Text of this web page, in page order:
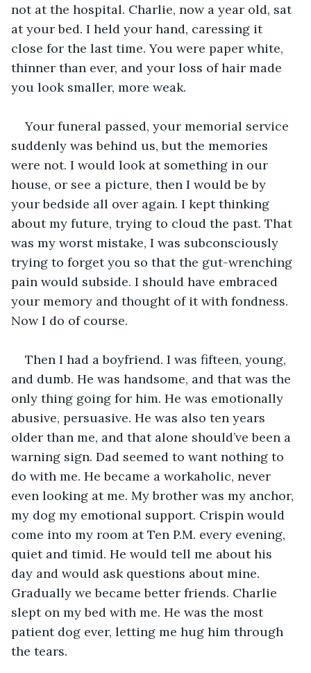
not at the hospital. Charlie, now a year old, sat
at your bed. I held your hand, caressing it
close for the last time. You were paper white,
thinner than ever, and your loss of hair made
you look smaller, more weak.
Your funeral passed, your memorial service
suddenly was behind us, but the memories
were not. I would look at something in our
house, or see a picture, then I would be by
your bedside all over again. I kept thinking
about my future, trying to cloud the past. That
was my worst mistake, I was subconsciously
trying to forget you so that the gut-wrenching
pain would subside. I should have embraced
your memory and thought of it with fondness.
Now I do of course.
Then I had a boyfriend. I was fifteen, young,
and dumb. He was handsome, and that was the
only thing going for him. He was emotionally
abusive, persuasive. He was also ten years
older than me, and that alone should’ve been a
warning sign. Dad seemed to want nothing to
do with me. He became a workaholic, never
even looking at me. My brother was my anchor,
my dog my emotional support. Crispin would
come into my room at Ten P.M. every evening,
quiet and timid. He would tell me about his
day and would ask questions about mine.
Gradually we became better friends. Charlie
slept on my bed with me. He was the most
patient dog ever, letting me hug him through
the tears.